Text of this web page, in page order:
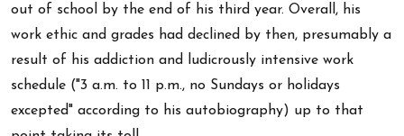
out of school by the end of his third year. Overall, his
work ethic and grades had declined by then, presumably a
result of his addiction and ludicrously intensive work
schedule ("3 a.m. to 11 p.m., no Sundays or holidays
excepted" according to his autobiography) up to that